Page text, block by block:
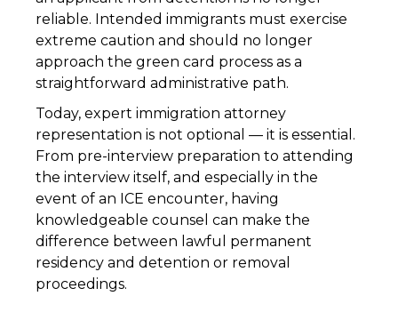
reliable. Intended immigrants must exercise
extreme caution and should no longer
approach the green card process as a
straightforward administrative path.
Today, expert immigration attorney
representation is not optional — it is essential.
From pre-interview preparation to attending
the interview itself, and especially in the
event of an ICE encounter, having
knowledgeable counsel can make the
difference between lawful permanent
residency and detention or removal
proceedings.